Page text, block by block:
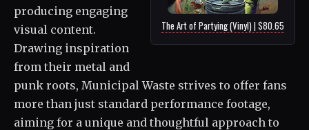
The Art of Partying (Vinyl) | $80.65
producing engaging
visual content.
Drawing inspiration
from their metal and
punk roots, Municipal Waste strives to offer fans
more than just standard performance footage,
aiming for a unique and thoughtful approach to